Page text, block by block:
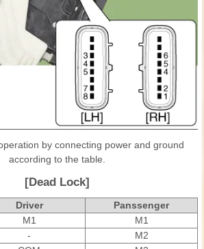
by connecting power and ground
according to the table.
[Dead Lock]
Driver
Panssenger
M1
M1
-
M2